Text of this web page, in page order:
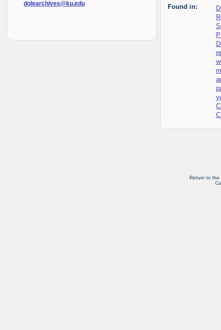
dolearchives@ku.edu
Found in:
Return to the